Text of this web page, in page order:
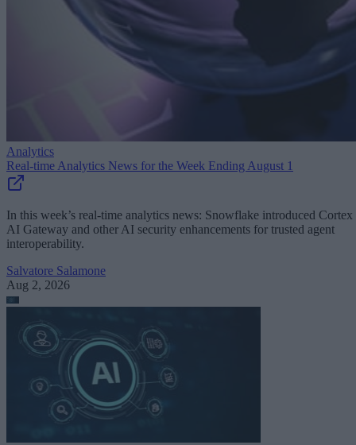
Analytics
Real-time Analytics News for the Week Ending August 1
In this week’s real-time analytics news: Snowflake introduced Cortex
AI Gateway and other AI security enhancements for trusted agent
interoperability.
Salvatore Salamone
Aug 2, 2026